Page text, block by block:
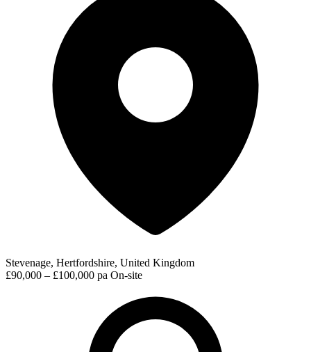
Stevenage, Hertfordshire, United Kingdom
£90,000 – £100,000 pa On-site